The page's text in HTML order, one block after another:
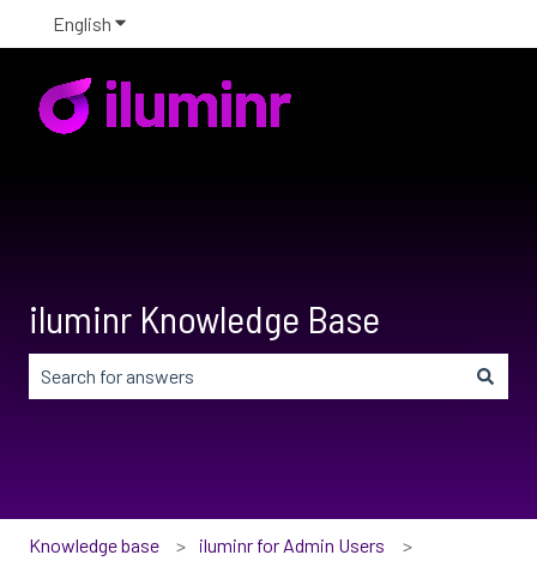
English Show submenu for translations
iluminr Knowledge Base
Knowledge base iluminr for Admin Users